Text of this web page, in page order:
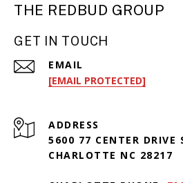
THE REDBUD GROUP
GET IN TOUCH
EMAIL
[EMAIL PROTECTED]
ADDRESS
5600 77 CENTER DRIVE
CHARLOTTE NC 28217